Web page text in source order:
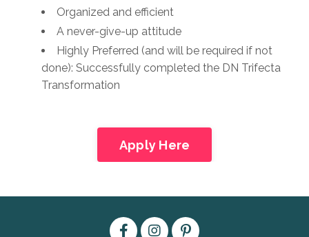
Organized and efficient
A never-give-up attitude
Highly Preferred (and will be required if not
done): Successfully completed the DN Trifecta
Transformation
Apply Here